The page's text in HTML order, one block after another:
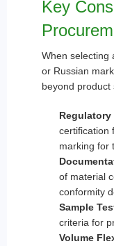
Key
When selecting
or Russian
beyond product
Regulatory
certification
marking for
of material
conformity
Sample
criteria for
Volume